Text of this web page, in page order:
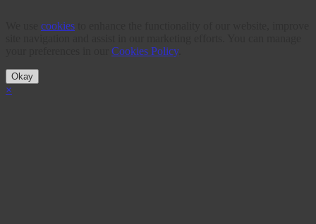
cookies
Cookies Policy.
Okay
×